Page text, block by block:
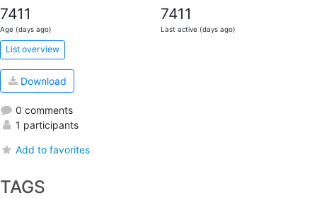
7411
Age (days ago)
7411
Last active (days ago)
List overview
Download
0 comments
1 participants
Add to favorites
TAGS